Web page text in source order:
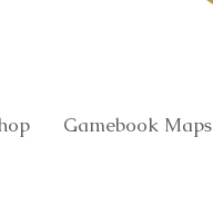
Gamebook Maps